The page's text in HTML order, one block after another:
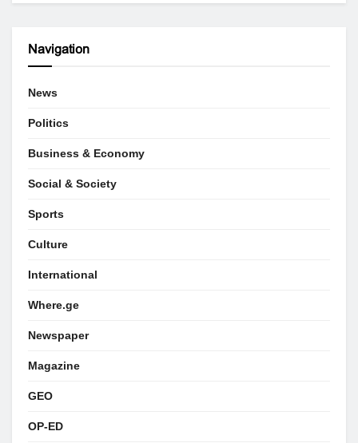
Navigation
News
Politics
Business & Economy
Social & Society
Sports
Culture
International
Where.ge
Newspaper
Magazine
GEO
OP-ED